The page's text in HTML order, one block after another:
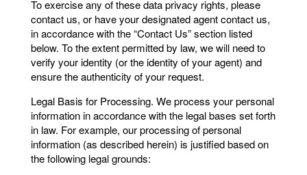
To exercise any of these data privacy rights, please
contact us, or have your designated agent contact us,
in accordance with the “Contact Us” section listed
below. To the extent permitted by law, we will need to
verify your identity (or the identity of your agent) and
ensure the authenticity of your request.
Legal Basis for Processing. We process your personal
information in accordance with the legal bases set forth
in law. For example, our processing of personal
information (as described herein) is justified based on
the following legal grounds: